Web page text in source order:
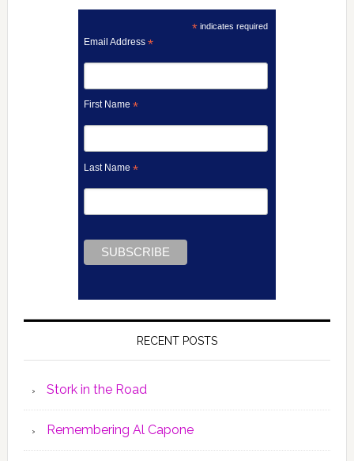
* indicates required
Email Address*
First Name*
Last Name*
RECENT POSTS
Stork in the Road
Remembering Al Capone